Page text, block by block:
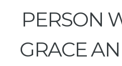
PERSON
GRACE